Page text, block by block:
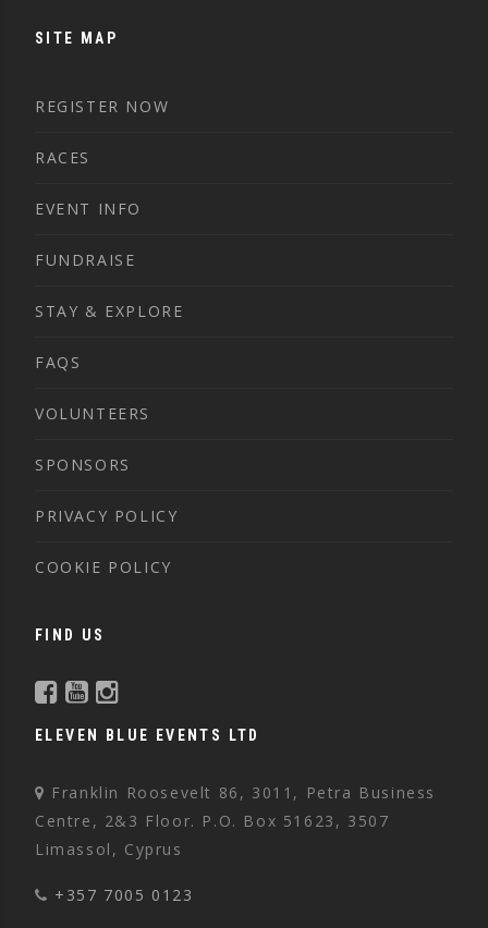
SITE MAP
REGISTER NOW
RACES
EVENT INFO
FUNDRAISE
STAY & EXPLORE
FAQS
VOLUNTEERS
SPONSORS
PRIVACY POLICY
COOKIE POLICY
FIND US
ELEVEN BLUE EVENTS LTD
Franklin Roosevelt 86, 3011, Petra Business
Centre, 2&3 Floor. P.O. Box 51623, 3507
Limassol, Cyprus
+357 7005 0123